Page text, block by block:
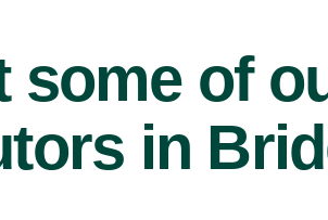
some of
in